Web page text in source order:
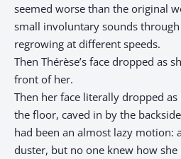
seemed worse than the original
small involuntary sounds
regrowing at different speeds.
Then Thérèse’s face dropped as
front of her.
Then her face literally dropped
the floor, caved in by the
had been an almost lazy motion:
duster, but no one knew how